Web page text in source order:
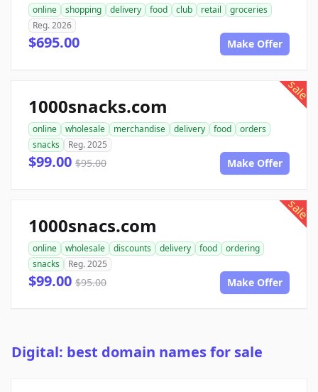
online shopping delivery food club retail
groceries
Reg. 2026
$695.00 Make Offer
sale
1000snacks.com
online wholesale merchandise delivery food
orders
snacks
Reg. 2025
$99.00 $95.00 Make Offer
sale
1000snacs.com
online wholesale discounts delivery food
ordering
snacks
Reg. 2025
$99.00 $95.00 Make Offer
Digital: best domain names for sale